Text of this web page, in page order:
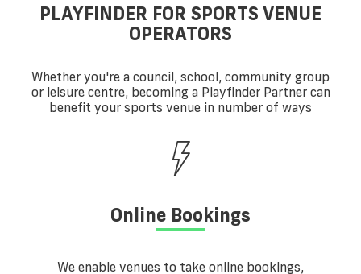
PLAYFINDER FOR SPORTS VENUE
OPERATORS
Whether you're a council, school, community group
or leisure centre, becoming a Playfinder Partner can
benefit your sports venue in number of ways
Online Bookings
We enable venues to take online bookings,